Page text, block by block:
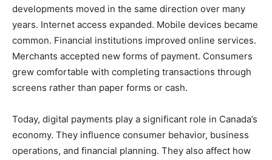
developments moved in the same direction over many
years. Internet access expanded. Mobile devices became
common. Financial institutions improved online services.
Merchants accepted new forms of payment. Consumers
grew comfortable with completing transactions through
screens rather than paper forms or cash.
Today, digital payments play a significant role in Canada’s
economy. They influence consumer behavior, business
operations, and financial planning. They also affect how